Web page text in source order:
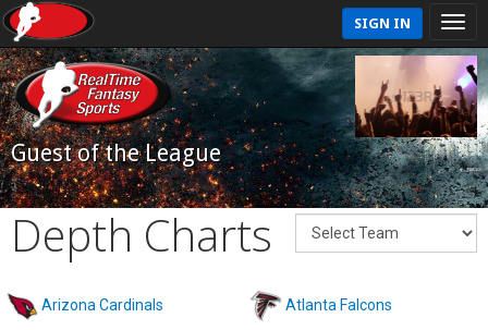
SIGN IN
Guest of the League
Depth Charts
Arizona Cardinals Atlanta Falcons